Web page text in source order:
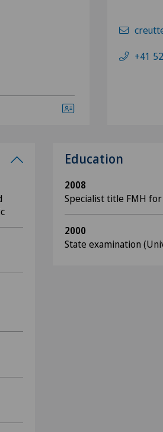
+41
Education
2008
Specialist title FMH
2000
State examination